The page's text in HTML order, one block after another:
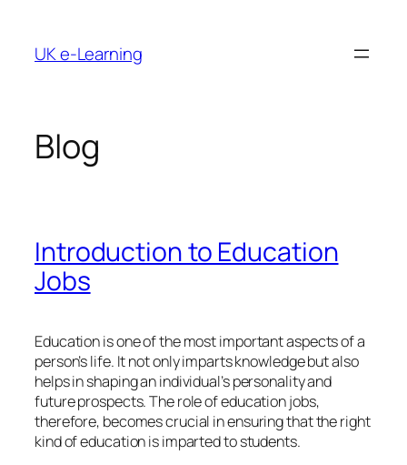
content
UK e-Learning
Blog
Introduction to Education
Jobs
Education is one of the most important aspects of a
person’s life. It not only imparts knowledge but also
helps in shaping an individual’s personality and
future prospects. The role of education jobs,
therefore, becomes crucial in ensuring that the right
kind of education is imparted to students.